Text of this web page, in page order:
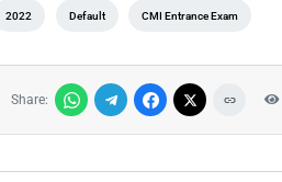
2022 Default CMI Entrance Exam
Share: